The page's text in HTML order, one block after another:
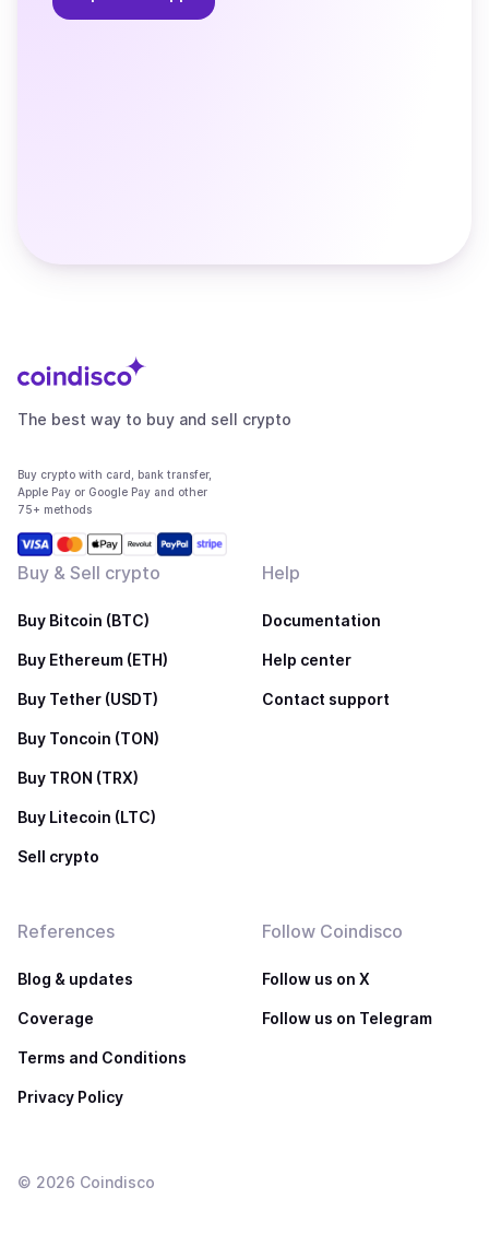
The best way to buy and sell crypto
Buy crypto with card, bank transfer,
Apple Pay or Google Pay and other
75+ methods
Buy & Sell crypto
Buy Bitcoin (BTC)
Buy Ethereum (ETH)
Buy Tether (USDT)
Buy Toncoin (TON)
Buy TRON (TRX)
Buy Litecoin (LTC)
Sell crypto
Help
Documentation
Help center
Contact support
References
Blog & updates
Coverage
Terms and Conditions
Privacy Policy
Follow Coindisco
Follow us on X
Follow us on Telegram
© 2026 Coindisco